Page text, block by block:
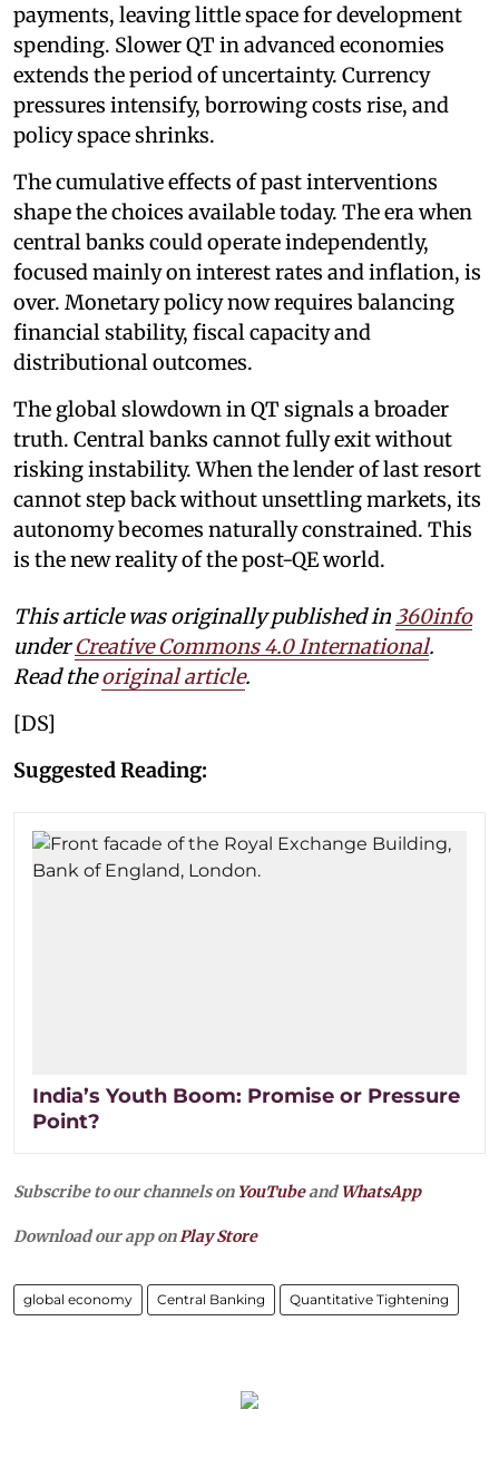
payments, leaving little space for development
spending. Slower QT in advanced economies
extends the period of uncertainty. Currency
pressures intensify, borrowing costs rise, and
policy space shrinks.
The cumulative effects of past interventions
shape the choices available today. The era when
central banks could operate independently,
focused mainly on interest rates and inflation, is
over. Monetary policy now requires balancing
financial stability, fiscal capacity and
distributional outcomes.
The global slowdown in QT signals a broader
truth. Central banks cannot fully exit without
risking instability. When the lender of last resort
cannot step back without unsettling markets, its
autonomy becomes naturally constrained. This
is the new reality of the post-QE world.
This article was originally published in 360info
underCreative Commons 4.0 International.
Read theoriginal article.
[DS]
Suggested Reading:
India’s Youth Boom: Promise or Pressure
Point?
Subscribe to our channels on YouTubeandWhatsApp
Download our app onPlay Store
global economy Central Banking Quantitative Tightening